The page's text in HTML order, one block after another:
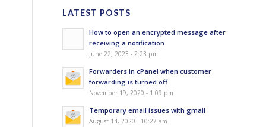
LATEST POSTS
How to open an encrypted message after
receiving a notification
June 22, 2023 - 2:23 pm
Forwarders in cPanel when customer
forwarding is turned off
November 19, 2020 - 1:09 pm
Temporary email issues with gmail
August 14, 2020 - 10:27 am